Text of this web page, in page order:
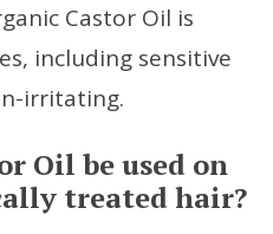
Castor Oil is
including sensitive
irritating.
Oil be used on
treated hair?